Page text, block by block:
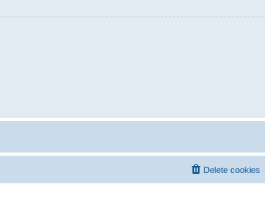
Delete cookies